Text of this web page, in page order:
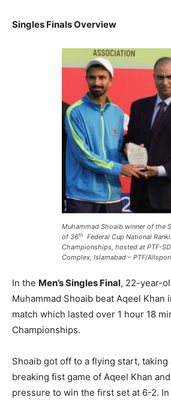
Singles Finals Overview
Muhammad Shoaib winner of the
of 36th Federal Cup National
Championships, hosted at PTF-
Complex, Islamabad – PTF/
In the Men’s Singles Final, 22-year-
Muhammad Shoaib beat Aqeel Khan
match which lasted over 1 hour 18
Championships.
Shoaib got off to a flying start, taking
breaking fist game of Aqeel Khan
pressure to win the first set at 6-2.